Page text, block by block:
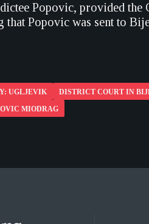
Popovic, provided the
Popovic was sent to
UGLJEVIK DISTRICT COURT IN
MIODRAG